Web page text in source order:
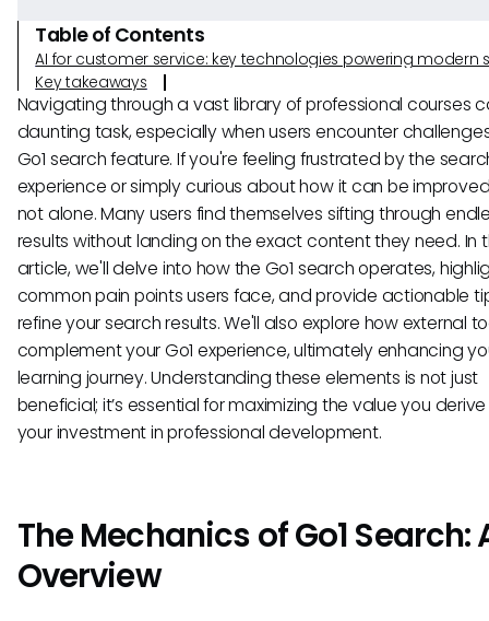
Table of Contents
AI for customer service: key technologies powering modern
Key takeaways
Navigating through a vast library of professional courses
daunting task, especially when users encounter
Go1 search feature. If you're feeling frustrated by the
experience or simply curious about how it can be
not alone. Many users find themselves sifting through
results without landing on the exact content they need. In
article, we'll delve into how the Go1 search operates,
common pain points users face, and provide actionable
refine your search results. We'll also explore how external
complement your Go1 experience, ultimately enhancing
learning journey. Understanding these elements is not just
beneficial; it’s essential for maximizing the value you
your investment in professional development.
The Mechanics of Go1 Search:
Overview